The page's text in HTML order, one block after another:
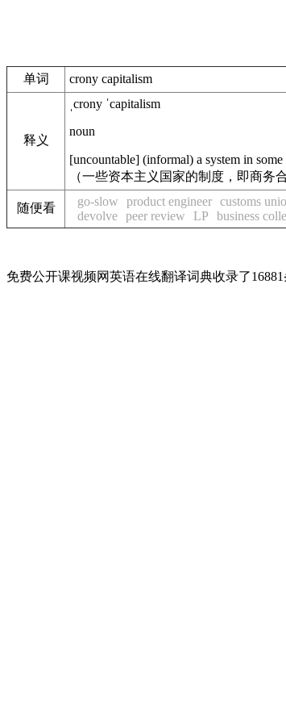
单词 crony capitalism
释义
ˌcrony ˈcapitalism
noun
[uncountable] (informal) a system in some
（一些资本主义国家的制度，即商务
随便看 go-slow product engineer customs
devolve peer review LP business
免费公开课视频网英语在线翻译词典收录了